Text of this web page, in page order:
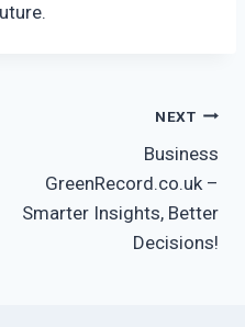
NEXT
Business
GreenRecord.co.uk –
Smarter Insights, Better
Decisions!